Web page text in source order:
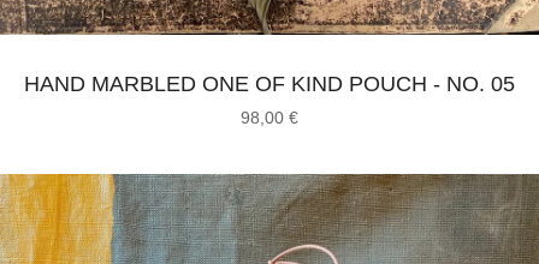
HAND MARBLED ONE OF KIND POUCH - NO. 05
98,00 €